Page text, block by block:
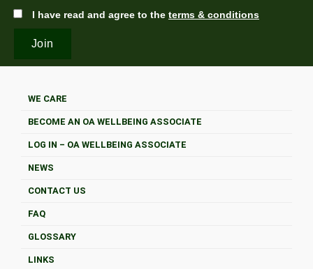
I have read and agree to the terms & conditions
WE CARE
BECOME AN OA WELLBEING ASSOCIATE
LOG IN – OA WELLBEING ASSOCIATE
NEWS
CONTACT US
FAQ
GLOSSARY
LINKS